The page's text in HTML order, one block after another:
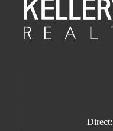
Direct: